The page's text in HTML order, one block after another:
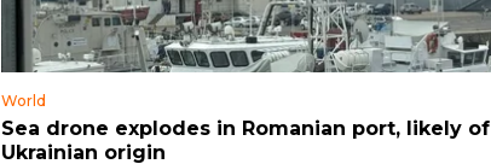
World
Sea drone explodes in Romanian port, likely of
Ukrainian origin